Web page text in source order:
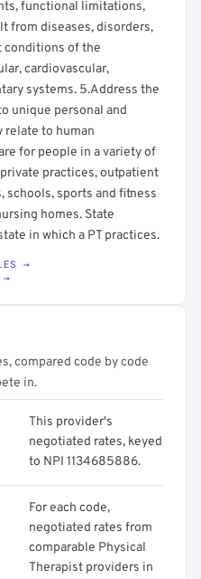
functional limitations,
from diseases, disorders,
conditions of the
cardiovascular,
systems. 5.Address the
unique personal and
relate to human
for people in a variety of
practices, outpatient
schools, sports and fitness
homes. State
in which a PT practices.
→
→
compared code by code
in.
This provider's
negotiated rates, keyed
to NPI 1134685886.
For each code,
negotiated rates from
comparable Physical
Therapist providers in